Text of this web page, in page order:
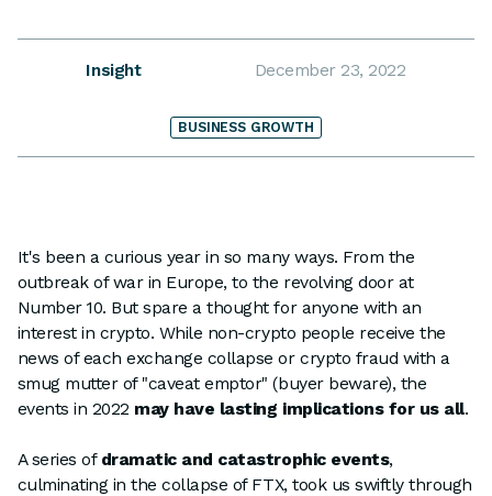
Insight December 23, 2022
BUSINESS GROWTH
It's been a curious year in so many ways. From the
outbreak of war in Europe, to the revolving door at
Number 10. But spare a thought for anyone with an
interest in crypto. While non-crypto people receive the
news of each exchange collapse or crypto fraud with a
smug mutter of "caveat emptor" (buyer beware), the
events in 2022 may have lasting implications for us all.
A series of dramatic and catastrophic events,
culminating in the collapse of FTX, took us swiftly through